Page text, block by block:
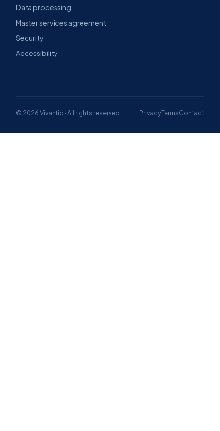
Data processing
Master services agreement
Security
Accessibility
© 2026 Vivantio · All rights reserved PrivacyTermsContact